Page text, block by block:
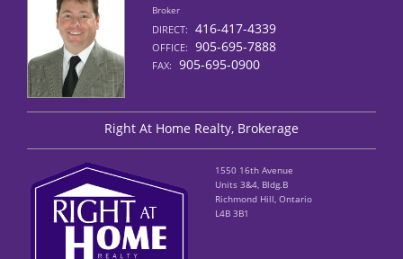
Broker
DIRECT: 416-417-4339
OFFICE: 905-695-7888
FAX: 905-695-0900
Right At Home Realty, Brokerage
1550 16th Avenue
Units 3&4, Bldg.B
Richmond Hill, Ontario
L4B 3B1